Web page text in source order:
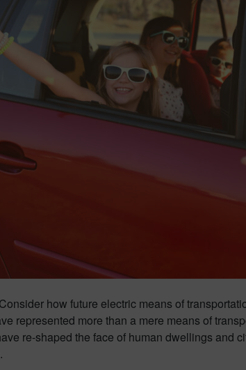
how future electric means of
represented more than a mere means of
re-shaped the face of human dwellings and